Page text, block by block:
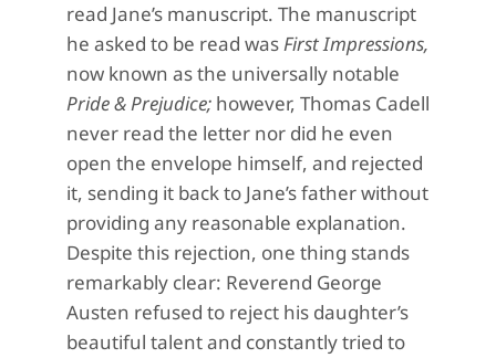
read Jane’s manuscript. The manuscript
he asked to be read wasFirst Impressions,
now known as the universally notable
Pride & Prejudice; however, Thomas Cadell
never read the letter nor did he even
open the envelope himself, and rejected
it, sending it back to Jane’s father without
providing any reasonable explanation.
Despite this rejection, one thing stands
remarkably clear: Reverend George
Austen refused to reject his daughter’s
beautiful talent and constantly tried to